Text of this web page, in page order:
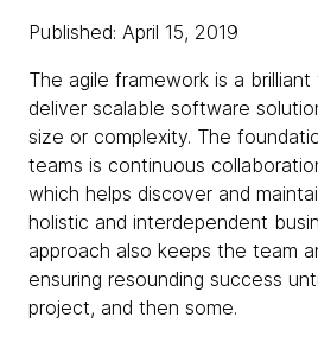
Published: April 15, 2019
The agile framework is a
deliver scalable software
size or complexity. The
teams is continuous
which helps discover and
holistic and interdependent
approach also keeps the team
ensuring resounding success
project, and then some.